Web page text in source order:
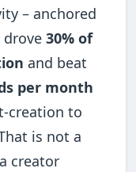
– anchored
drove30% of
and beat
per month
creation to
is not a
creator